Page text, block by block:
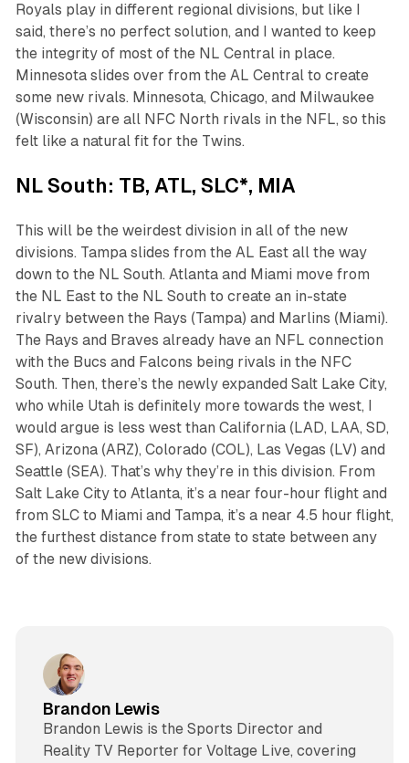
Royals play in different regional divisions, but like I
said, there’s no perfect solution, and I wanted to keep
the integrity of most of the NL Central in place.
Minnesota slides over from the AL Central to create
some new rivals. Minnesota, Chicago, and Milwaukee
(Wisconsin) are all NFC North rivals in the NFL, so this
felt like a natural fit for the Twins.
NL South: TB, ATL, SLC*, MIA
This will be the weirdest division in all of the new
divisions. Tampa slides from the AL East all the way
down to the NL South. Atlanta and Miami move from
the NL East to the NL South to create an in-state
rivalry between the Rays (Tampa) and Marlins (Miami).
The Rays and Braves already have an NFL connection
with the Bucs and Falcons being rivals in the NFC
South. Then, there’s the newly expanded Salt Lake City,
who while Utah is definitely more towards the west, I
would argue is less west than California (LAD, LAA, SD,
SF), Arizona (ARZ), Colorado (COL), Las Vegas (LV) and
Seattle (SEA). That’s why they’re in this division. From
Salt Lake City to Atlanta, it’s a near four-hour flight and
from SLC to Miami and Tampa, it’s a near 4.5 hour flight,
the furthest distance from state to state between any
of the new divisions.
Brandon Lewis
Brandon Lewis is the Sports Director and
Reality TV Reporter for Voltage Live, covering